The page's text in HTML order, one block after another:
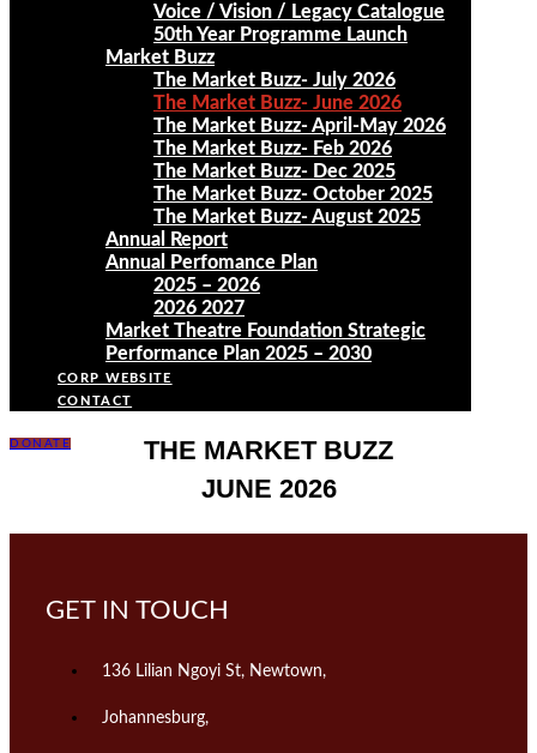
Voice / Vision / Legacy Catalogue
50th Year Programme Launch
Market Buzz
The Market Buzz- July 2026
The Market Buzz- June 2026
The Market Buzz- April-May 2026
The Market Buzz- Feb 2026
The Market Buzz- Dec 2025
The Market Buzz- October 2025
The Market Buzz- August 2025
Annual Report
Annual Perfomance Plan
2025 – 2026
2026 2027
Market Theatre Foundation Strategic
Performance Plan 2025 – 2030
CORP WEBSITE
CONTACT
DONATE
THE MARKET BUZZ
JUNE 2026
GET IN TOUCH
136 Lilian Ngoyi St, Newtown,
Johannesburg,